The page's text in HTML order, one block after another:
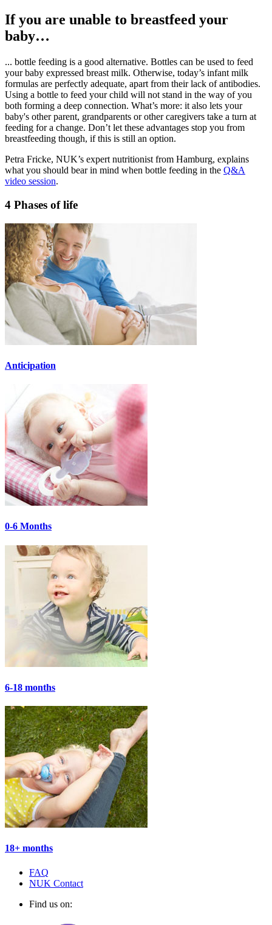
If you are unable to breastfeed your
baby…
... bottle feeding is a good alternative. Bottles can be used to feed
your baby expressed breast milk. Otherwise, today’s infant milk
formulas are perfectly adequate, apart from their lack of antibodies.
Using a bottle to feed your child will not stand in the way of you
both forming a deep connection. What’s more: it also lets your
baby's other parent, grandparents or other caregivers take a turn at
feeding for a change. Don’t let these advantages stop you from
breastfeeding though, if this is still an option.
Petra Fricke, NUK’s expert nutritionist from Hamburg, explains
what you should bear in mind when bottle feeding in the Q&A
video session.
4 Phases of life
Anticipation
0-6 Months
6-18 months
18+ months
FAQ
NUK Contact
Find us on: